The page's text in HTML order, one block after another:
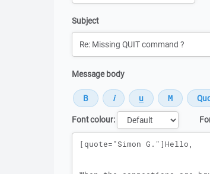
Subject
Message body
Font colour:
Message